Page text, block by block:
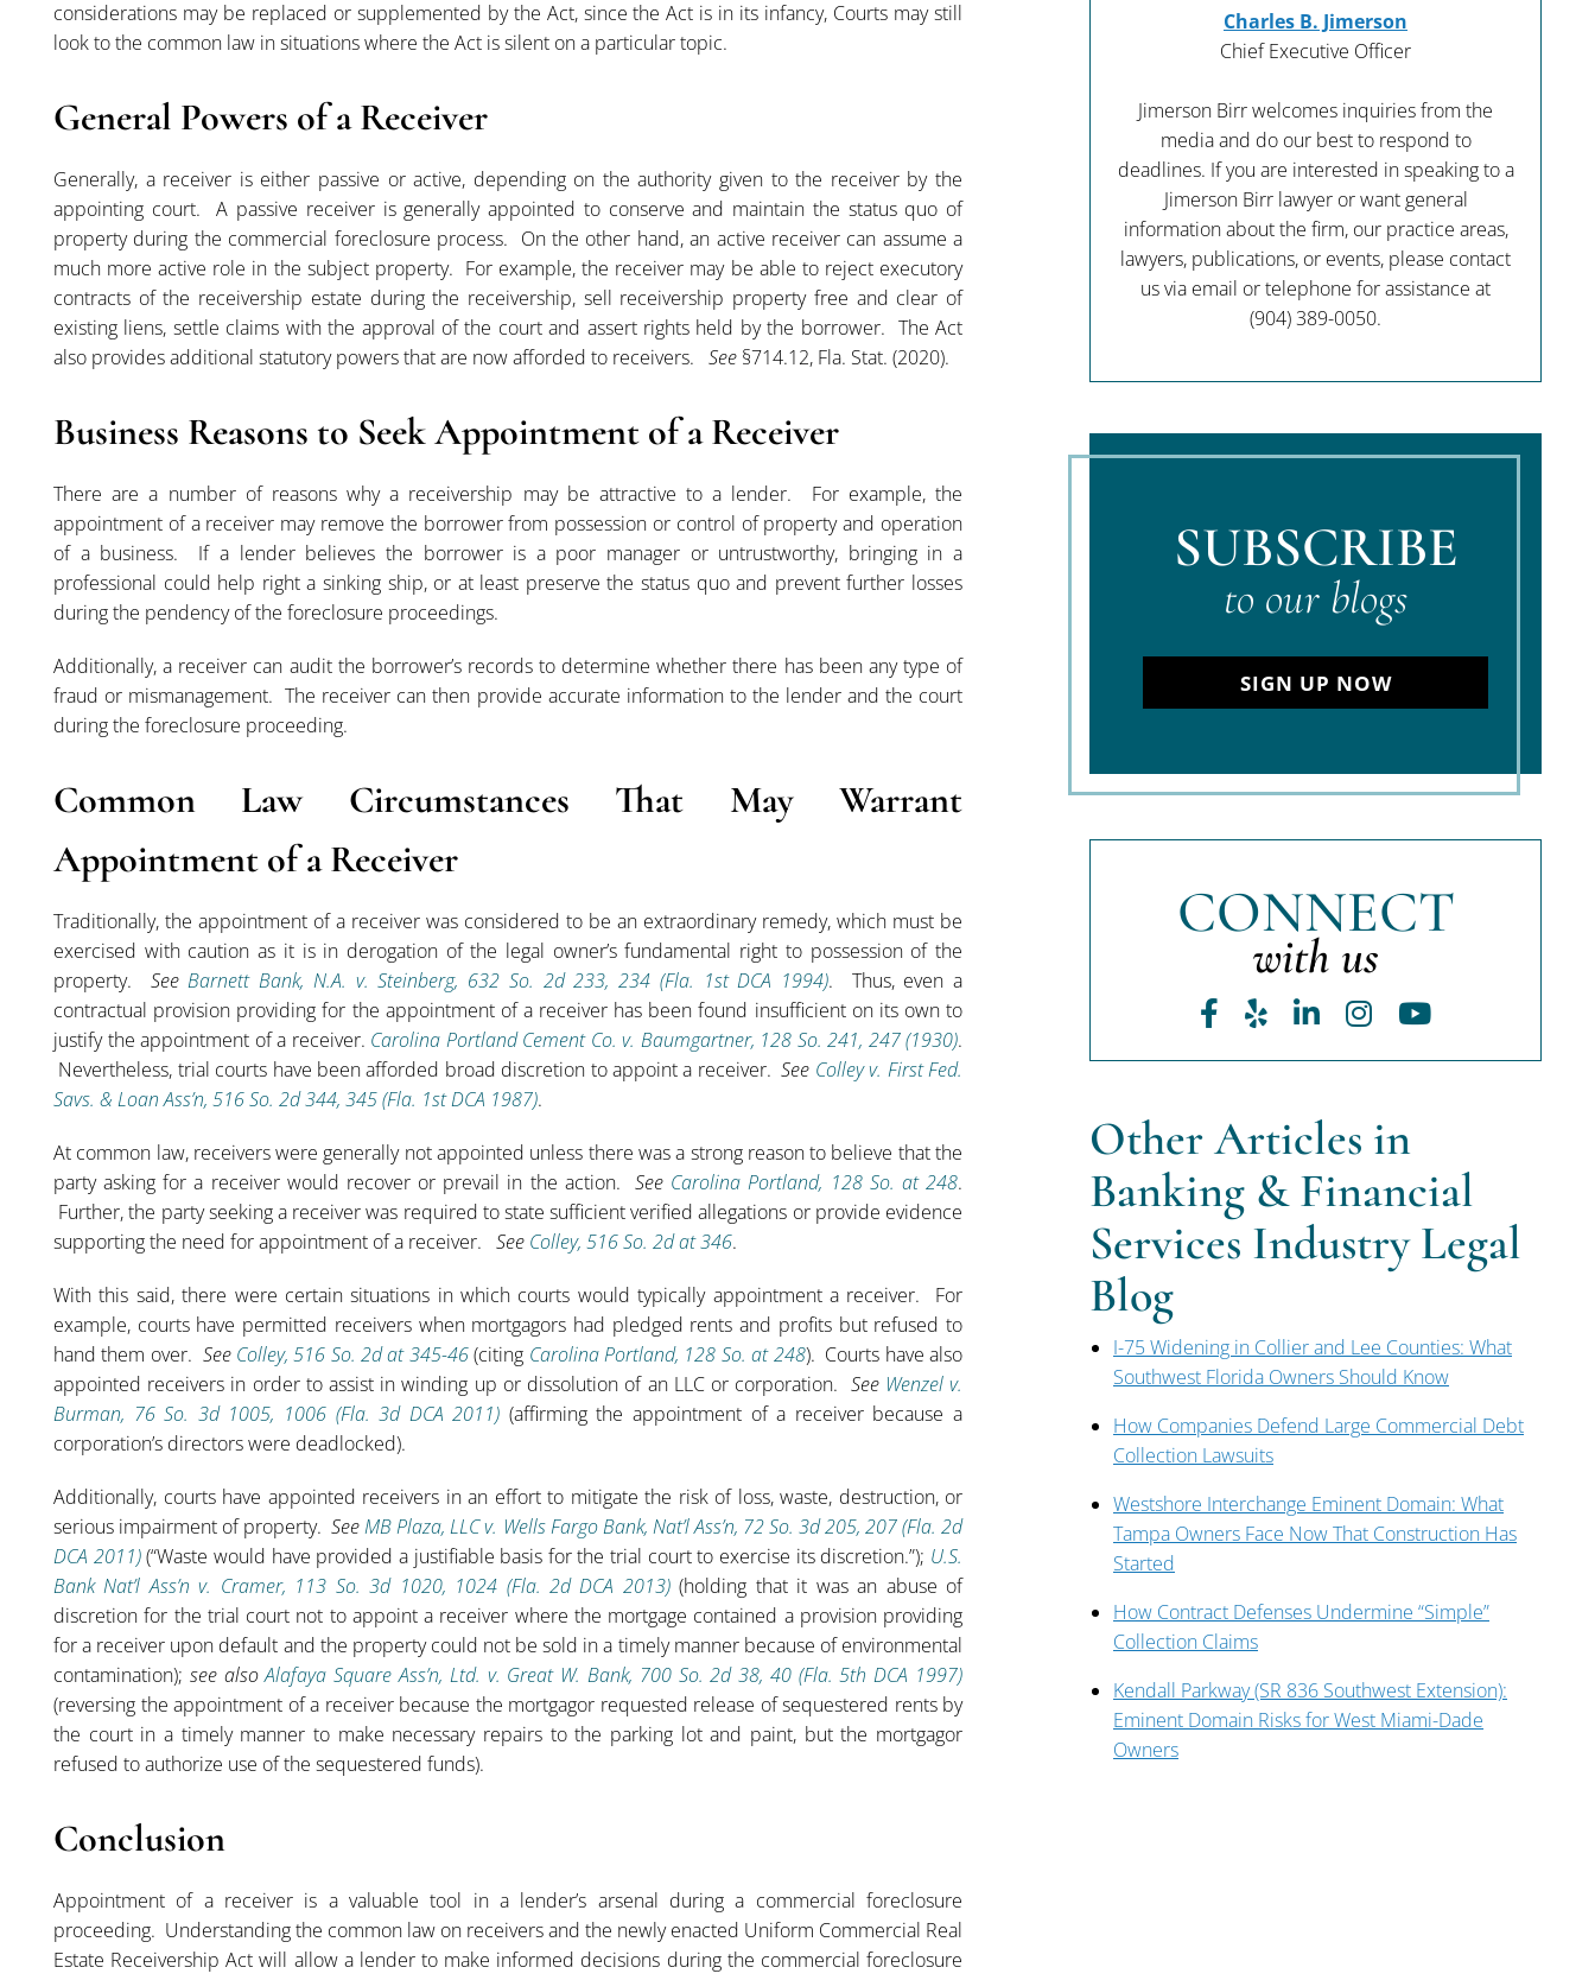
Charles B. Jimerson
Chief Executive Officer
Jimerson Birr welcomes inquiries from the
media and do our best to respond to
deadlines. If you are interested in speaking to a
Jimerson Birr lawyer or want general
information about the firm, our practice areas,
lawyers, publications, or events, please contact
us via email or telephone for assistance at
(904) 389-0050.
SUBSCRIBE
to our blogs
SIGN UP NOW
CONNECT
with us
Facebook
YelpLinkedIn
Instagram
Youtube
Other Articles in
Banking & Financial
Services Industry Legal
Blog
I-75 Widening in Collier and Lee Counties: What
Southwest Florida Owners Should Know
How Companies Defend Large Commercial Debt
Collection Lawsuits
Westshore Interchange Eminent Domain: What
Tampa Owners Face Now That Construction Has
Started
How Contract Defenses Undermine “Simple”
Collection Claims
Kendall Parkway (SR 836 Southwest Extension):
Eminent Domain Risks for West Miami-Dade
Owners
considerations may be replaced or supplemented by the Act, since the Act is in its infancy, Courts may still
look to the common law in situations where the Act is silent on a particular topic.
General Powers of a Receiver
Generally, a receiver is either passive or active, depending on the authority given to the receiver by the
appointing court. A passive receiver is generally appointed to conserve and maintain the status quo of
property during the commercial foreclosure process. On the other hand, an active receiver can assume a
much more active role in the subject property. For example, the receiver may be able to reject executory
contracts of the receivership estate during the receivership, sell receivership property free and clear of
existing liens, settle claims with the approval of the court and assert rights held by the borrower. The Act
also provides additional statutory powers that are now afforded to receivers.See §714.12, Fla. Stat. (2020).
Business Reasons to Seek Appointment of a Receiver
There are a number of reasons why a receivership may be attractive to a lender. For example, the
appointment of a receiver may remove the borrower from possession or control of property and operation
of a business. If a lender believes the borrower is a poor manager or untrustworthy, bringing in a
professional could help right a sinking ship, or at least preserve the status quo and prevent further losses
during the pendency of the foreclosure proceedings.
Additionally, a receiver can audit the borrower’s records to determine whether there has been any type of
fraud or mismanagement. The receiver can then provide accurate information to the lender and the court
during the foreclosure proceeding.
Common Law Circumstances That May Warrant
Appointment of a Receiver
Traditionally, the appointment of a receiver was considered to be an extraordinary remedy, which must be
exercised with caution as it is in derogation of the legal owner’s fundamental right to possession of the
property. See Barnett Bank, N.A. v. Steinberg, 632 So. 2d 233, 234 (Fla. 1st DCA 1994). Thus, even a
contractual provision providing for the appointment of a receiver has been found insufficient on its own to
justify the appointment of a receiver. Carolina Portland Cement Co. v. Baumgartner, 128 So. 241, 247 (1930).
Nevertheless, trial courts have been afforded broad discretion to appoint a receiver.See Colley v. First Fed.
Savs. & Loan Ass’n, 516 So. 2d 344, 345 (Fla. 1st DCA 1987).
At common law, receivers were generally not appointed unless there was a strong reason to believe that the
party asking for a receiver would recover or prevail in the action.See Carolina Portland, 128 So. at 248.
Further, the party seeking a receiver was required to state sufficient verified allegations or provide evidence
supporting the need for appointment of a receiver.See Colley, 516 So. 2d at 346.
With this said, there were certain situations in which courts would typically appointment a receiver. For
example, courts have permitted receivers when mortgagors had pledged rents and profits but refused to
hand them over. See Colley, 516 So. 2d at 345-46(citing Carolina Portland, 128 So. at 248). Courts have also
appointed receivers in order to assist in winding up or dissolution of an LLC or corporation. See Wenzel v.
Burman, 76 So. 3d 1005, 1006 (Fla. 3d DCA 2011) (affirming the appointment of a receiver because a
corporation’s directors were deadlocked).
Additionally, courts have appointed receivers in an effort to mitigate the risk of loss, waste, destruction, or
serious impairment of property.SeeMB Plaza, LLC v. Wells Fargo Bank, Nat’l Ass’n, 72 So. 3d 205, 207 (Fla. 2d
DCA 2011)(“Waste would have provided a justifiable basis for the trial court to exercise its discretion.”); U.S.
Bank Nat’l Ass’n v. Cramer, 113 So. 3d 1020, 1024 (Fla. 2d DCA 2013)(holding that it was an abuse of
discretion for the trial court not to appoint a receiver where the mortgage contained a provision providing
for a receiver upon default and the property could not be sold in a timely manner because of environmental
contamination); see alsoAlafaya Square Ass’n, Ltd. v. Great W. Bank, 700 So. 2d 38, 40 (Fla. 5th DCA 1997)
(reversing the appointment of a receiver because the mortgagor requested release of sequestered rents by
the court in a timely manner to make necessary repairs to the parking lot and paint, but the mortgagor
refused to authorize use of the sequestered funds).
Conclusion
Appointment of a receiver is a valuable tool in a lender’s arsenal during a commercial foreclosure
proceeding. Understanding the common law on receivers and the newly enacted Uniform Commercial Real
Estate Receivership Act will allow a lender to make informed decisions during the commercial foreclosure